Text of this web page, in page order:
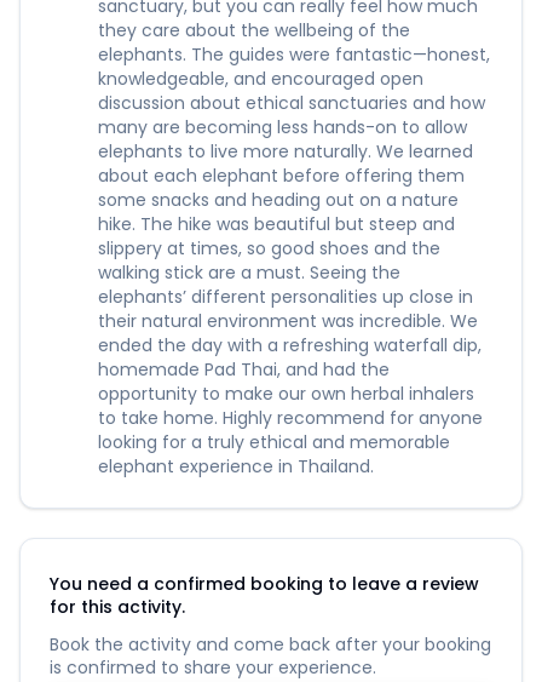
sanctuary, but you can really feel how much
they care about the wellbeing of the
elephants. The guides were fantastic—honest,
knowledgeable, and encouraged open
discussion about ethical sanctuaries and how
many are becoming less hands-on to allow
elephants to live more naturally. We learned
about each elephant before offering them
some snacks and heading out on a nature
hike. The hike was beautiful but steep and
slippery at times, so good shoes and the
walking stick are a must. Seeing the
elephants’ different personalities up close in
their natural environment was incredible. We
ended the day with a refreshing waterfall dip,
homemade Pad Thai, and had the
opportunity to make our own herbal inhalers
to take home. Highly recommend for anyone
looking for a truly ethical and memorable
elephant experience in Thailand.
You need a confirmed booking to leave a review
for this activity.
Book the activity and come back after your booking
is confirmed to share your experience.